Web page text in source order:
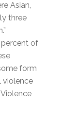
Asian,
three
percent of
form
violence